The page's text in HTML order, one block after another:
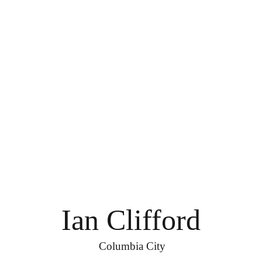
Ian Clifford
Columbia City